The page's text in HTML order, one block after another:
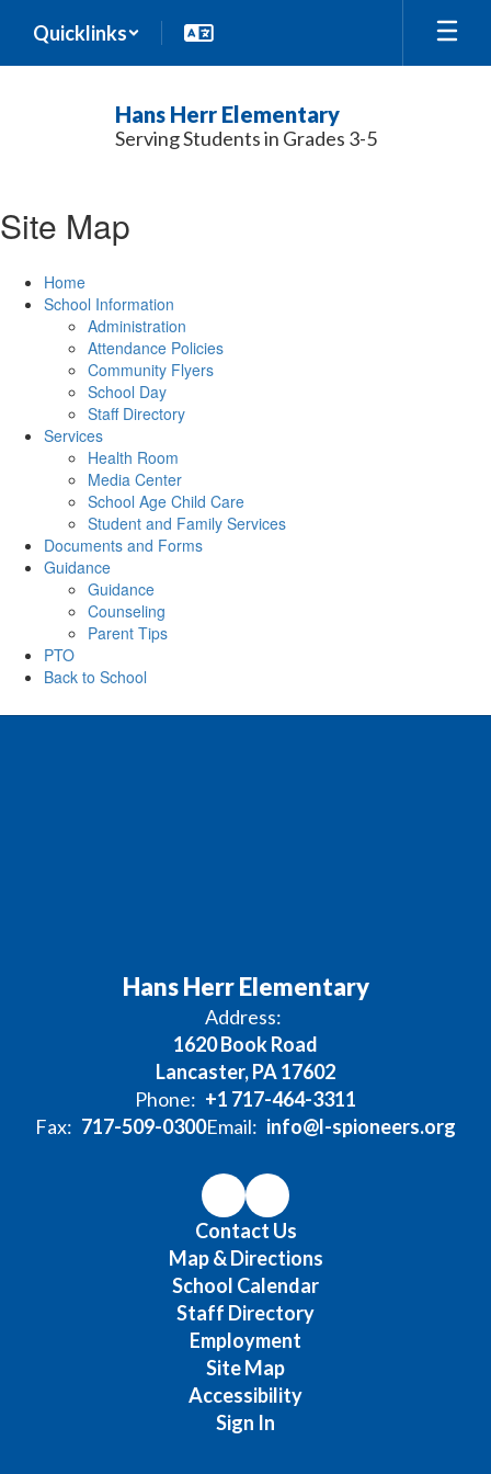
main
Quicklinks
Hans Herr Elementary
Serving Students in Grades 3-5
Site Map
Home
School Information
Administration
Attendance Policies
Community Flyers
School Day
Staff Directory
Services
Health Room
Media Center
School Age Child Care
Student and Family Services
Documents and Forms
Guidance
Guidance
Counseling
Parent Tips
PTO
Back to School
Hans Herr Elementary
Address:
1620 Book Road
Lancaster, PA 17602
Phone: +1 717-464-3311
Fax: 717-509-0300Email: info@l-spioneers.org
Contact Us
Map & Directions
School Calendar
Staff Directory
Employment
Site Map
Accessibility
Sign In